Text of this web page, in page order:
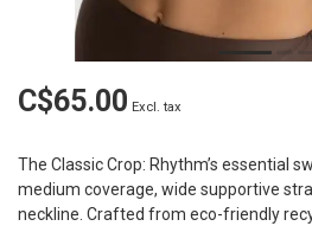
C$65.00 Excl. tax
The Classic Crop: Rhythm’s essential
medium coverage, wide supportive
neckline. Crafted from eco-friendly